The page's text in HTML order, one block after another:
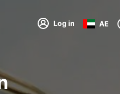
Log in AE